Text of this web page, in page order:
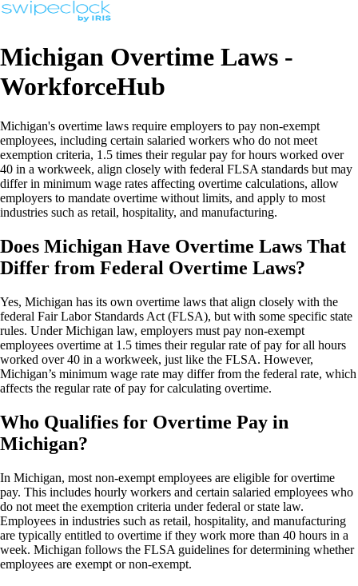
Michigan Overtime Laws -
WorkforceHub
Michigan's overtime laws require employers to pay non-exempt
employees, including certain salaried workers who do not meet
exemption criteria, 1.5 times their regular pay for hours worked over
40 in a workweek, align closely with federal FLSA standards but may
differ in minimum wage rates affecting overtime calculations, allow
employers to mandate overtime without limits, and apply to most
industries such as retail, hospitality, and manufacturing.
Does Michigan Have Overtime Laws That
Differ from Federal Overtime Laws?
Yes, Michigan has its own overtime laws that align closely with the
federal Fair Labor Standards Act (FLSA), but with some specific state
rules. Under Michigan law, employers must pay non-exempt
employees overtime at 1.5 times their regular rate of pay for all hours
worked over 40 in a workweek, just like the FLSA. However,
Michigan’s minimum wage rate may differ from the federal rate, which
affects the regular rate of pay for calculating overtime.
Who Qualifies for Overtime Pay in
Michigan?
In Michigan, most non-exempt employees are eligible for overtime
pay. This includes hourly workers and certain salaried employees who
do not meet the exemption criteria under federal or state law.
Employees in industries such as retail, hospitality, and manufacturing
are typically entitled to overtime if they work more than 40 hours in a
week. Michigan follows the FLSA guidelines for determining whether
employees are exempt or non-exempt.